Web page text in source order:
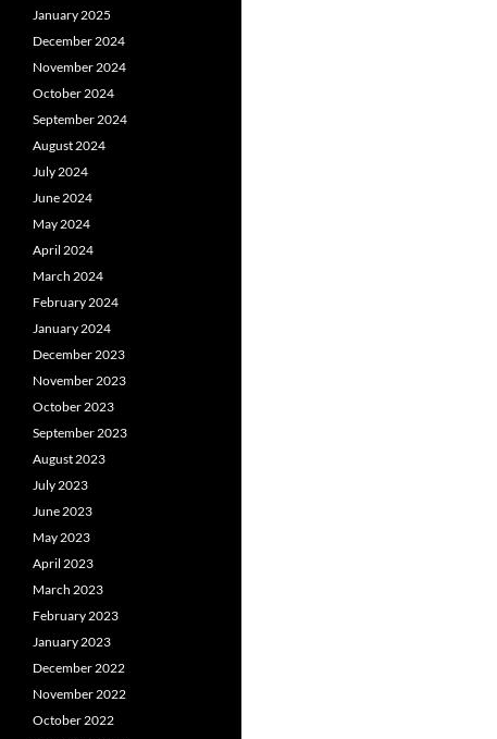
January 2025
December 2024
November 2024
October 2024
September 2024
August 2024
July 2024
June 2024
May 2024
April 2024
March 2024
February 2024
January 2024
December 2023
November 2023
October 2023
September 2023
August 2023
July 2023
June 2023
May 2023
April 2023
March 2023
February 2023
January 2023
December 2022
November 2022
October 2022